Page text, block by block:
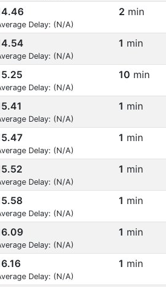
Delay: (N/A)
2 min
Delay: (N/A)
1 min
Delay: (N/A)
10 min
Delay: (N/A)
1 min
Delay: (N/A)
1 min
Delay: (N/A)
1 min
Delay: (N/A)
1 min
Delay: (N/A)
1 min
Delay: (N/A)
1 min